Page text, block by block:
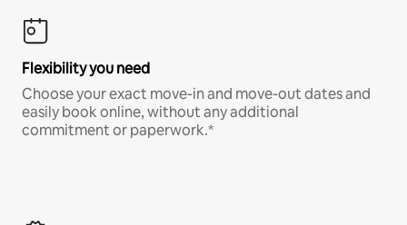
Flexibility you need
Choose your exact move-in and move-out dates and
easily book online, without any additional
commitment or paperwork.*